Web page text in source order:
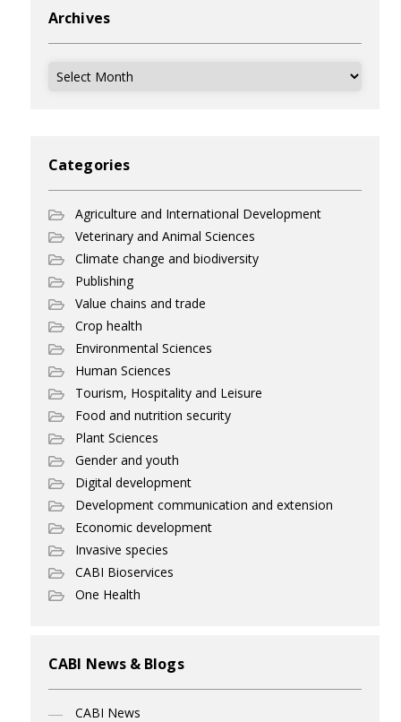
Archives
Archives
Categories
Agriculture and International Development
Veterinary and Animal Sciences
Climate change and biodiversity
Publishing
Value chains and trade
Crop health
Environmental Sciences
Human Sciences
Tourism, Hospitality and Leisure
Food and nutrition security
Plant Sciences
Gender and youth
Digital development
Development communication and extension
Economic development
Invasive species
CABI Bioservices
One Health
CABI News & Blogs
CABI News